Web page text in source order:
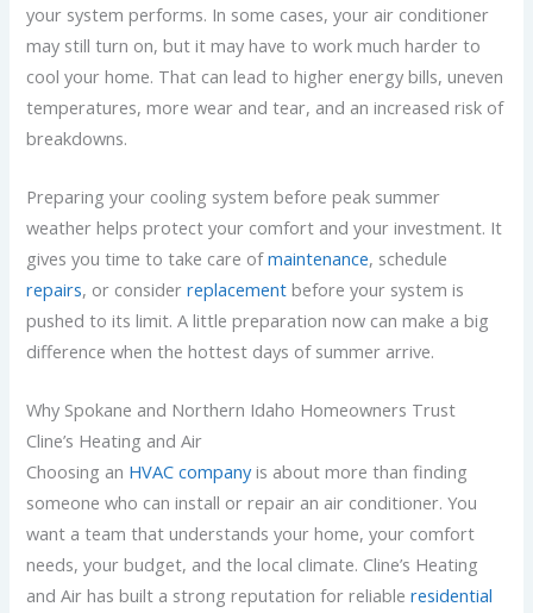
your system performs. In some cases, your air conditioner
may still turn on, but it may have to work much harder to
cool your home. That can lead to higher energy bills, uneven
temperatures, more wear and tear, and an increased risk of
breakdowns.
Preparing your cooling system before peak summer
weather helps protect your comfort and your investment. It
gives you time to take care ofmaintenance, schedule
repairs, or considerreplacement before your system is
pushed to its limit. A little preparation now can make a big
difference when the hottest days of summer arrive.
Why Spokane and Northern Idaho Homeowners Trust
Cline’s Heating and Air
Choosing an HVAC companyis about more than finding
someone who can install or repair an air conditioner. You
want a team that understands your home, your comfort
needs, your budget, and the local climate. Cline’s Heating
and Air has built a strong reputation for reliableresidential